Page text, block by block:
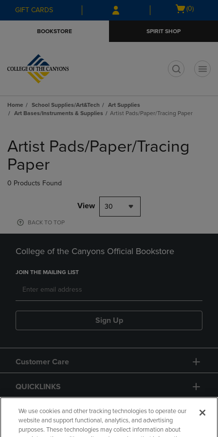
Skip
to
Skip
to
menu
GIFT CARDS
Open
(0)
BOOKSTORE SPIRIT SHOP
Home School Supplies/Art&Tech
Art Supplies
Art Bases/Instruments & Supplies
Artist Pads/Paper/Tracing Paper
products
Artist Pads/Paper/Tracing
Paper
0 Products Found
View 30
BACK TO TOP
College of the Canyons Official Bookstore
JOIN THE MAILING LIST
Sign Up
Customer Care
QUICKLINKS
GIFT CARD
We use cookies and other tracking technologies to operate our
website and support functional, analytics, and advertising
purposes. These technologies may collect information about